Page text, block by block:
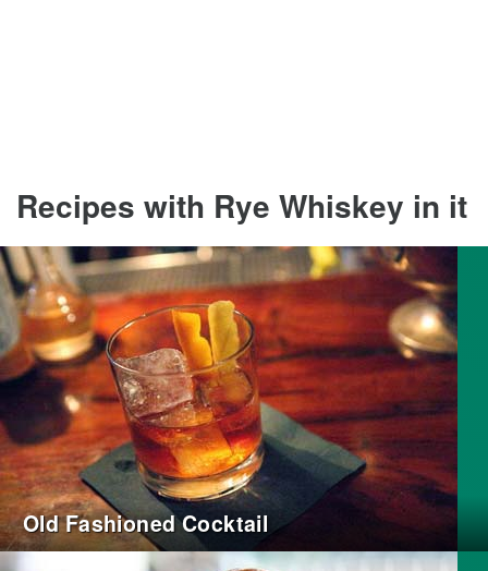
Recipes with Rye Whiskey in it
Old Fashioned Cocktail